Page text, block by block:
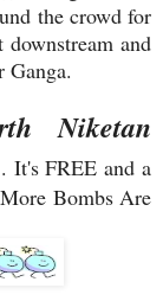
the crowd for
and
Ganga.
Niketan
It's FREE and a
Bombs Are